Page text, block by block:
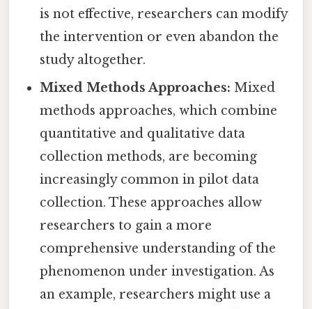
is not effective, researchers can modify
the intervention or even abandon the
study altogether.
Mixed Methods Approaches: Mixed
methods approaches, which combine
quantitative and qualitative data
collection methods, are becoming
increasingly common in pilot data
collection. These approaches allow
researchers to gain a more
comprehensive understanding of the
phenomenon under investigation. As
an example, researchers might use a